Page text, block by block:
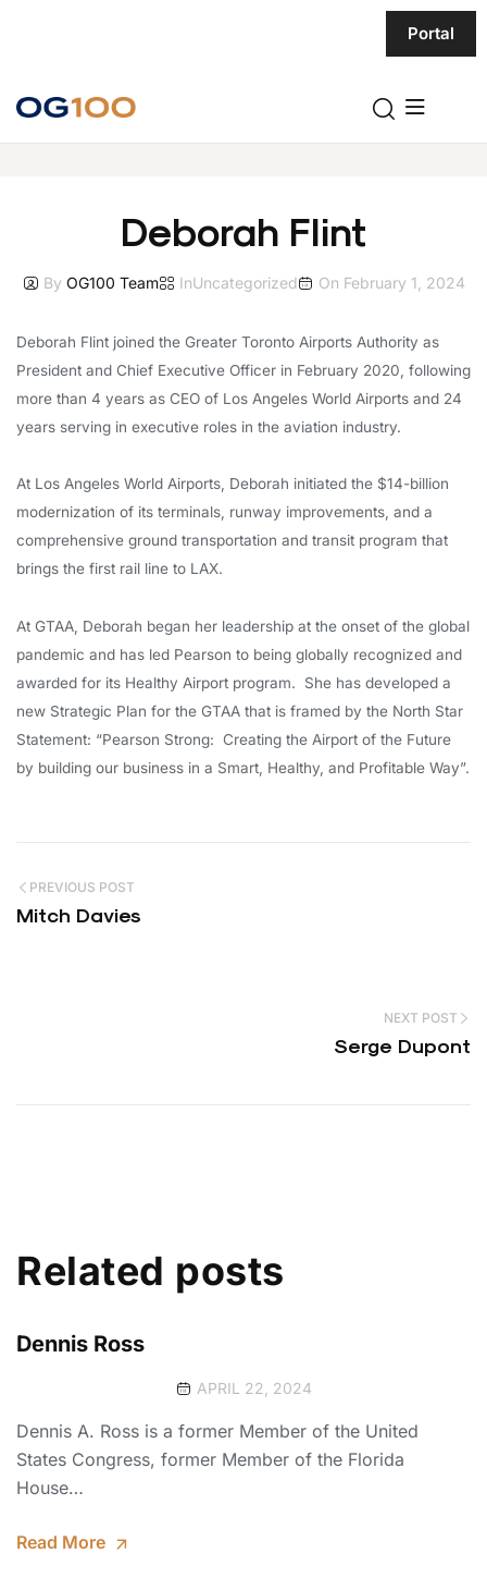
Portal
Deborah Flint
By OG100 Team InUncategorized On February 1, 2024
Deborah Flint joined the Greater Toronto Airports Authority as
President and Chief Executive Officer in February 2020, following
more than 4 years as CEO of Los Angeles World Airports and 24
years serving in executive roles in the aviation industry.
At Los Angeles World Airports, Deborah initiated the $14-billion
modernization of its terminals, runway improvements, and a
comprehensive ground transportation and transit program that
brings the first rail line to LAX.
At GTAA, Deborah began her leadership at the onset of the global
pandemic and has led Pearson to being globally recognized and
awarded for its Healthy Airport program. She has developed a
new Strategic Plan for the GTAA that is framed by the North Star
Statement: “Pearson Strong: Creating the Airport of the Future
by building our business in a Smart, Healthy, and Profitable Way”.
PREVIOUS POST
Mitch Davies
NEXT POST
Serge Dupont
Related posts
Dennis Ross
APRIL 22, 2024
Dennis A. Ross is a former Member of the United
States Congress, former Member of the Florida
House…
Read More